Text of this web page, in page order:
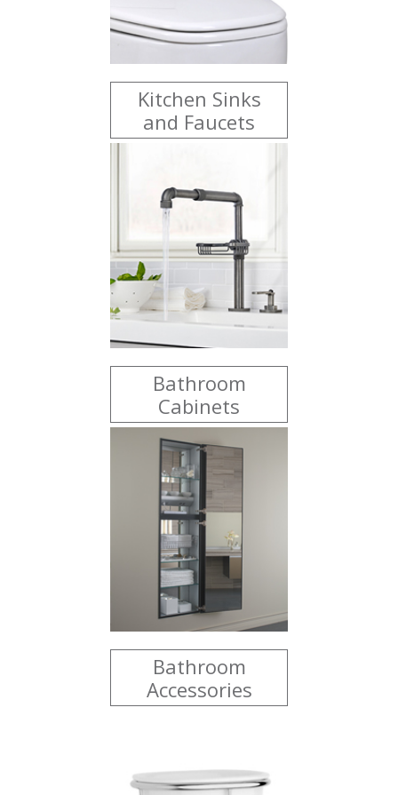
Kitchen Sinks
and Faucets
Bathroom
Cabinets
Bathroom
Accessories